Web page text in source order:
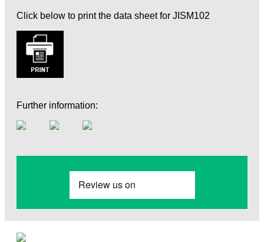
Click below to print the data sheet for JISM102
Further information: